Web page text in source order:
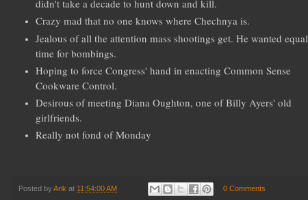
didn't take a decade to hunt down and kill.
Crazy mad that no one knows where Chechnya is.
Jealous of all the attention mass shootings get. He wanted equal
time for bombings.
Hoping to force Congress' hand in enacting Common Sense
Cookware Control.
Desirous of meeting Diana Oughton, one of Billy Ayers' old
girlfriends.
Really not fond of Monday
Posted byArik at 11:54:00 AM 0 Comments